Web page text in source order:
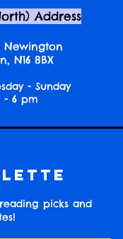
Address
Newington
N16 8BX
- Sunday
- 6 pm
picks and